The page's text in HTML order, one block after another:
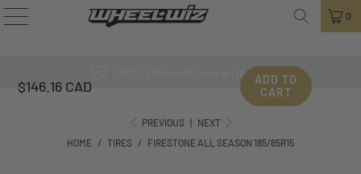
0
100% Fitment Guarantee
PREVIOUS
NEXT
HOME / TIRES / FIRESTONE ALL SEASON 185/65R15
$146.16 CAD
ADD TO
CART